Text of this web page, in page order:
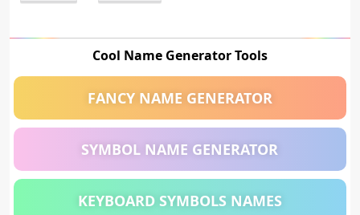
Cool Name Generator Tools
FANCY NAME GENERATOR
SYMBOL NAME GENERATOR
KEYBOARD SYMBOLS NAMES